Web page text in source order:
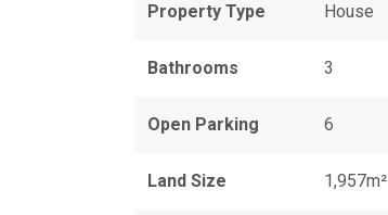
Property Type House
Bathrooms 3
Open Parking 6
Land Size 1,957m²